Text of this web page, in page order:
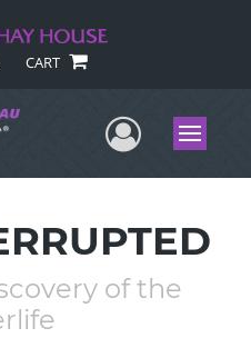
CART
UserMenu
of the